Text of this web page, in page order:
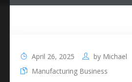
April 26, 2025 by Michael
Manufacturing Business